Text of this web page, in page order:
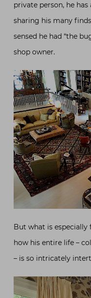
private person, he
sharing his many
sensed he had “the
shop owner.
But what is especially
how his entire life –
– is so intricately